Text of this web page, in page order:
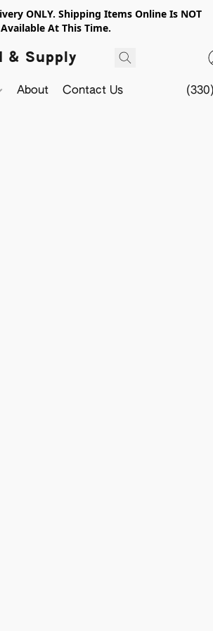
ONLY. Shipping Items Online Is NOT
Available At This Time.
& Supply
About Contact Us